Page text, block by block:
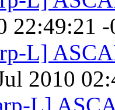
22:49:21 -
L]
2010
L]